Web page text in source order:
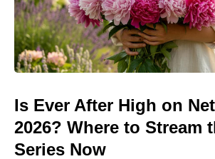
Is Ever After High on
2026? Where to Stream
Series Now